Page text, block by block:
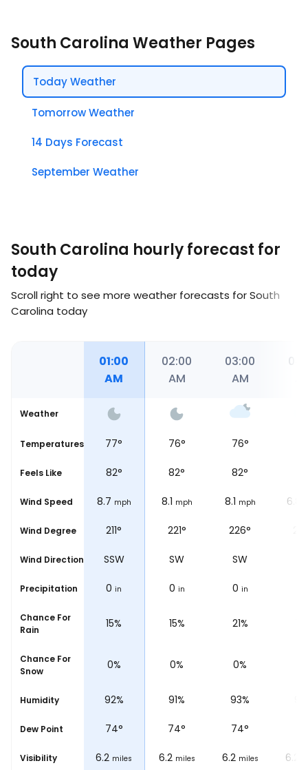
South Carolina Weather Pages
Today Weather
Tomorrow Weather
14 Days Forecast
September Weather
South Carolina hourly forecast for
today
Scroll right to see more weather forecasts for South
Carolina today
01:00
AM
02:00
AM
03:00
AM
Weather
Temperatures
77° 77° 76° 76°
Feels Like
82° 82° 82° 82°
Wind Speed
8.1 mph 8.7 mph 8.1 mph 8.1 mph 6.8
Wind Degree
204° 211° 221° 226°
Wind Direction
SSW SSW SW SW
Precipitation
0 in 0 in 0 in 0 in
Chance For
Rain 14% 15% 15% 21%
Chance For
Snow 0% 0% 0% 0%
Humidity
91% 92% 91% 93%
Dew Point
74° 74° 74° 74°
Visibility
6.2 miles 6.2 miles 6.2 miles 6.2 miles 6.2